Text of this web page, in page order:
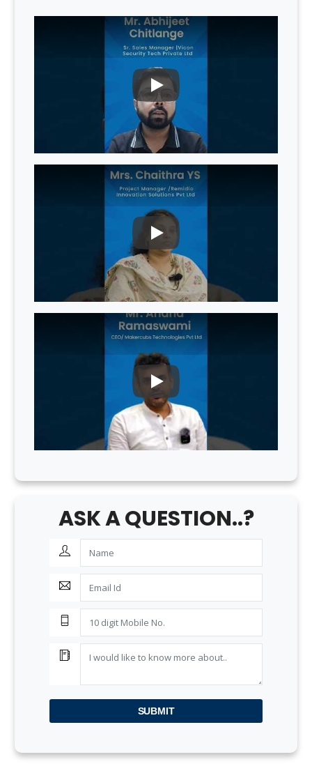
PLAY
PLAY
PLAY
ASK A QUESTION..?
SUBMIT